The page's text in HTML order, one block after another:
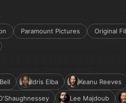
Paramount Pictures Original
Idris Elba Keanu Reeves
Lee Majdoub